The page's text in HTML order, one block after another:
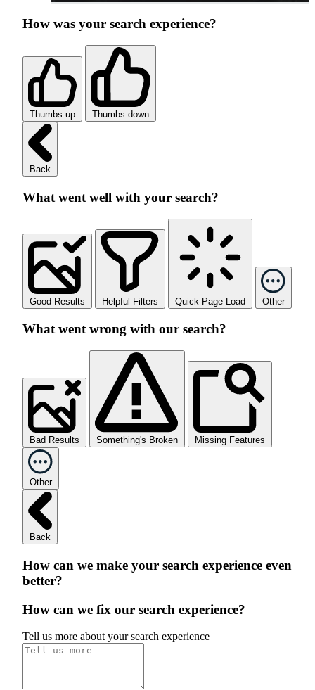
How was your search experience?
Thumbs up Thumbs down
Back
What went well with your search?
Good Results Helpful Filters Quick Page Load Other
What went wrong with our search?
Bad Results Something's Broken Missing Features
Other
Back
How can we make your search experience even
better?
How can we fix our search experience?
Tell us more about your search experience